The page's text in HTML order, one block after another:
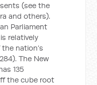
(see the
and others).
Parliament
relatively
nation’s
The New
135
the cube root